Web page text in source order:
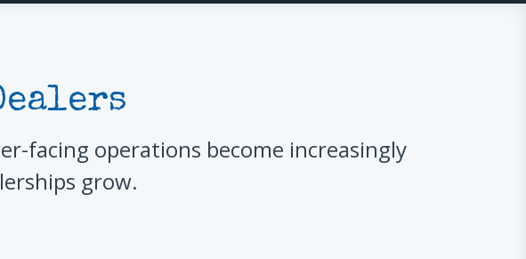
facing operations become increasingly
grow.